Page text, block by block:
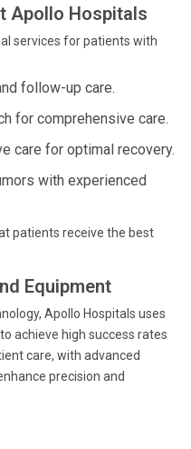
Apollo Hospitals
services for patients with
follow-up care.
for comprehensive care.
care for optimal recovery.
with experienced
patients receive the best
Equipment
Apollo Hospitals uses
achieve high success rates
care, with advanced
precision and